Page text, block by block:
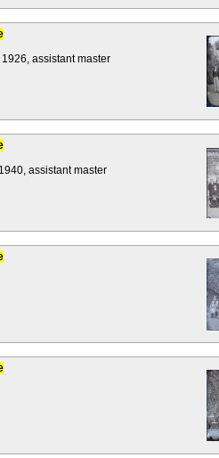
assistant master
assistant master